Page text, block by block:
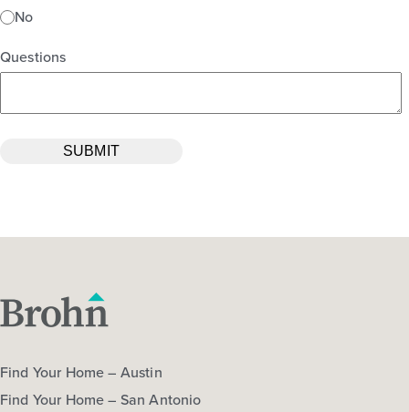
No
Questions
Find Your Home – Austin
Find Your Home – San Antonio